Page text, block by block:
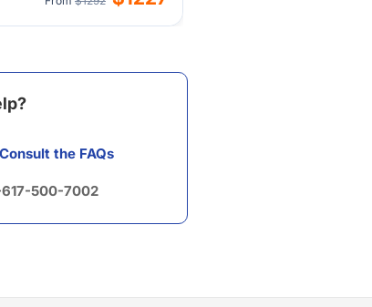
Consult the FAQs
617-500-7002